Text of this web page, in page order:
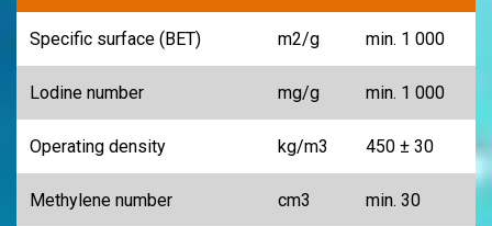
Specific surface (BET) m2/g min. 1 000
Lodine number mg/g min. 1 000
Operating density kg/m3 450 ± 30
Methylene number cm3 min. 30